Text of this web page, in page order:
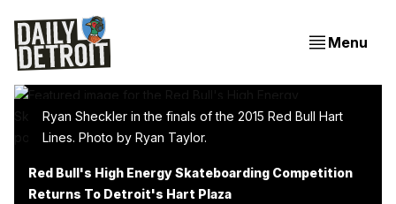
Menu
Ryan Sheckler in the finals of the 2015 Red Bull Hart
Lines. Photo by Ryan Taylor.
Red Bull's High Energy Skateboarding Competition
Returns To Detroit's Hart Plaza